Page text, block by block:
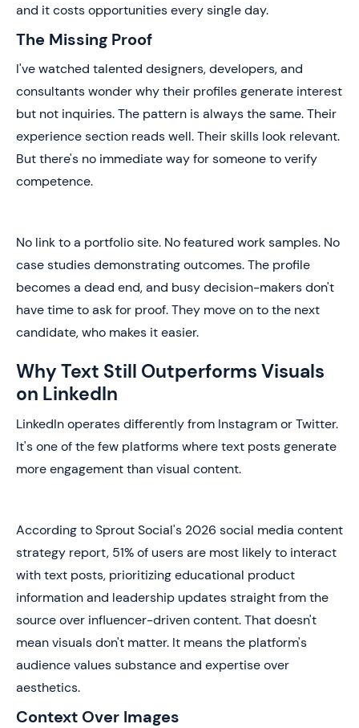
and it costs opportunities every single day.
The Missing Proof
I've watched talented designers, developers, and
consultants wonder why their profiles generate interest
but not inquiries. The pattern is always the same. Their
experience section reads well. Their skills look relevant.
But there's no immediate way for someone to verify
competence.
No link to a portfolio site. No featured work samples. No
case studies demonstrating outcomes. The profile
becomes a dead end, and busy decision-makers don't
have time to ask for proof. They move on to the next
candidate, who makes it easier.
Why Text Still Outperforms Visuals
on LinkedIn
LinkedIn operates differently from Instagram or Twitter.
It's one of the few platforms where text posts generate
more engagement than visual content.
According to Sprout Social's 2026 social media content
strategy report, 51% of users are most likely to interact
with text posts, prioritizing educational product
information and leadership updates straight from the
source over influencer-driven content. That doesn't
mean visuals don't matter. It means the platform's
audience values substance and expertise over
aesthetics.
Context Over Images